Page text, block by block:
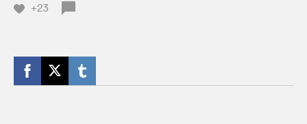
+23